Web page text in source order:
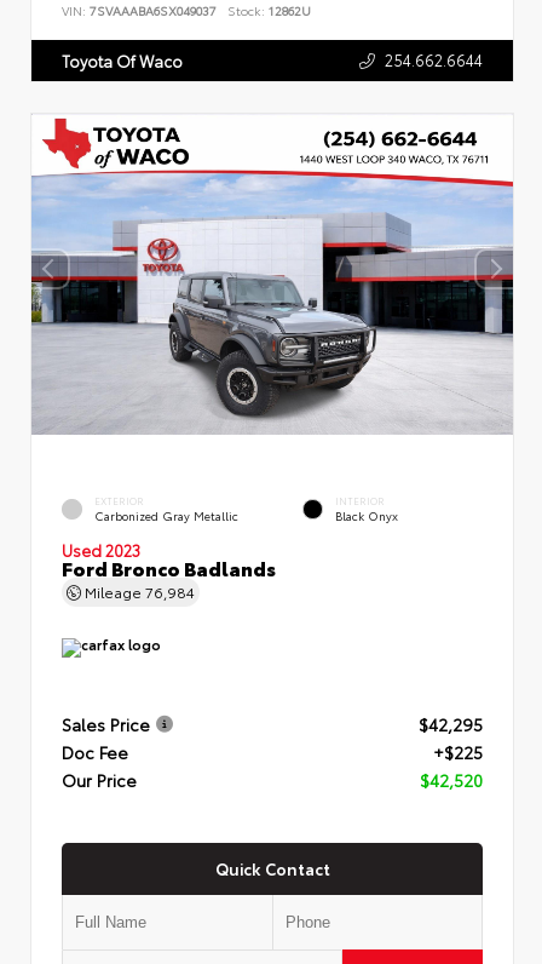
VIN: 7SVAAABA6SX049037 Stock: 12862U
Toyota Of Waco 254.662.6644
EXTERIOR
Carbonized Gray Metallic
INTERIOR
Black Onyx
Used 2023
Ford Bronco Badlands
Mileage 76,984
Sales Price
$42,295
Doc Fee
+$225
Our Price
$42,520
Quick Contact